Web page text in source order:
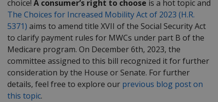
choice! A consumer’s right to choose is a hot topic and
The Choices for Increased Mobility Act of 2023 (H.R.
5371) aims to amend title XVII of the Social Security Act
to clarify payment rules for MWCs under part B of the
Medicare program. On December 6th, 2023, the
committee assigned to this bill recognized it for further
consideration by the House or Senate. For further
details, feel free to explore our previous blog post on
this topic.